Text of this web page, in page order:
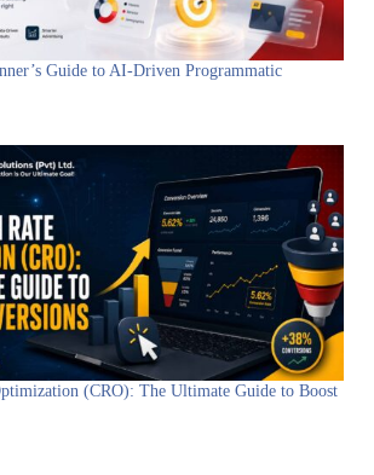
Guide to AI-Driven Programmatic
(CRO): The Ultimate Guide to Boost